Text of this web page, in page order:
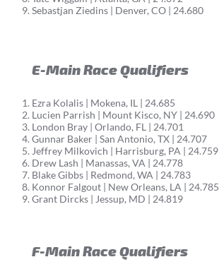
Sebastjan Ziedins | Denver, CO | 24.680
E-Main Race Qualifiers
Ezra Kolalis | Mokena, IL | 24.685
Lucien Parrish | Mount Kisco, NY | 24.690
London Bray | Orlando, FL | 24.701
Gunnar Baker | San Antonio, TX | 24.707
Jeffrey Milkovich | Harrisburg, PA | 24.759
Drew Lash | Manassas, VA | 24.778
Blake Gibbs | Redmond, WA | 24.783
Konnor Falgout | New Orleans, LA | 24.785
Grant Dircks | Jessup, MD | 24.819
F-Main Race Qualifiers